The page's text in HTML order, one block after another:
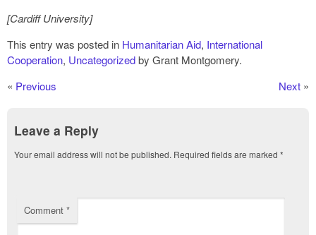
[Cardiff University]
This entry was posted in Humanitarian Aid, International
Cooperation, Uncategorizedby Grant Montgomery.
« Previous Next »
Leave a Reply
Your email address will not be published. Required fields are marked *
Comment *